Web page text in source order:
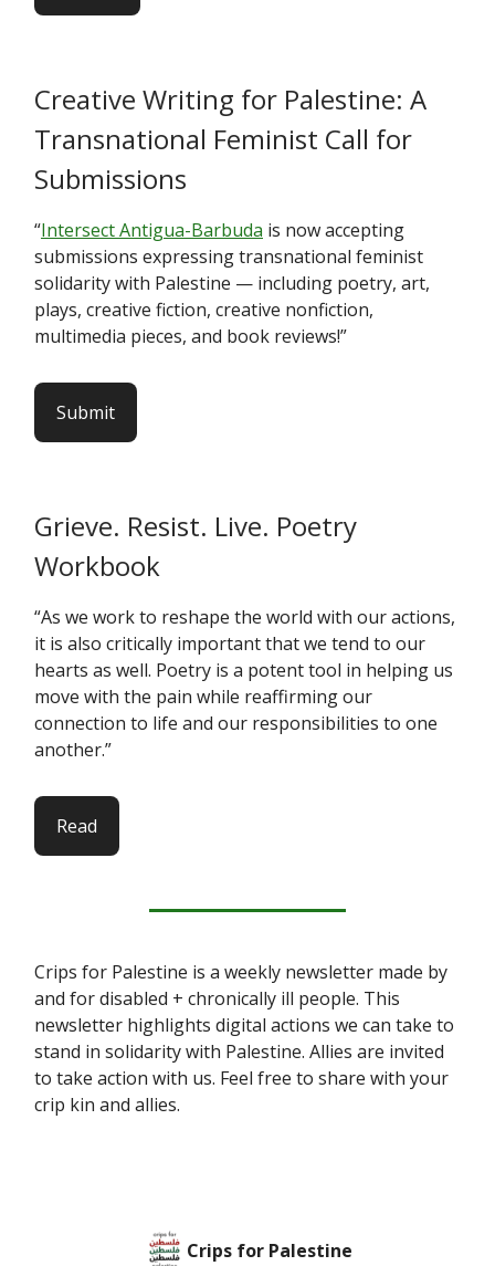
Creative Writing for Palestine: A
Transnational Feminist Call for
Submissions
“Intersect Antigua-Barbuda is now accepting
submissions expressing transnational feminist
solidarity with Palestine — including poetry, art,
plays, creative fiction, creative nonfiction,
multimedia pieces, and book reviews!”
Submit
Grieve. Resist. Live. Poetry
Workbook
“As we work to reshape the world with our actions,
it is also critically important that we tend to our
hearts as well. Poetry is a potent tool in helping us
move with the pain while reaffirming our
connection to life and our responsibilities to one
another.”
Read
Crips for Palestine is a weekly newsletter made by
and for disabled + chronically ill people. This
newsletter highlights digital actions we can take to
stand in solidarity with Palestine. Allies are invited
to take action with us. Feel free to share with your
crip kin and allies.
Crips for Palestine